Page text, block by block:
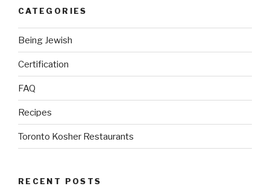
CATEGORIES
Being Jewish
Certification
FAQ
Recipes
Toronto Kosher Restaurants
RECENT POSTS